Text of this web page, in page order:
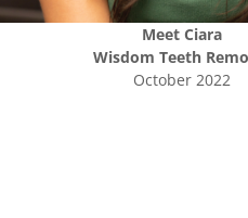
Meet Ciara
Wisdom Teeth
October 2022